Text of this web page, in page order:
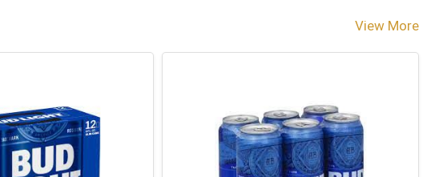
View More